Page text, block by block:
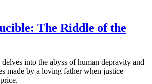
The Riddle of the
into the abyss of human depravity and
made by a loving father when justice